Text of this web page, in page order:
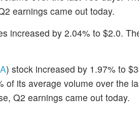
earnings came out today.
increased by 2.04% to $2.0.
) stock increased by 1.97% to
its average volume over the
Q2 earnings came out today.